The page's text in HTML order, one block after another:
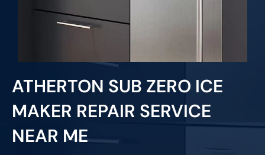
ATHERTON SUB ZERO ICE
MAKER REPAIR SERVICE
NEAR ME